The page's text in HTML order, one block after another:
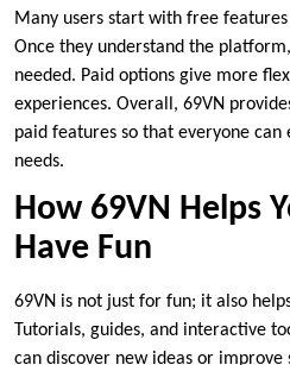
Many users start with free
Once they understand the
needed. Paid options give more
experiences. Overall, 69VN
paid features so that everyone
needs.
How 69VN Helps
Have Fun
69VN is not just for fun; it also
Tutorials, guides, and interactive
can discover new ideas or